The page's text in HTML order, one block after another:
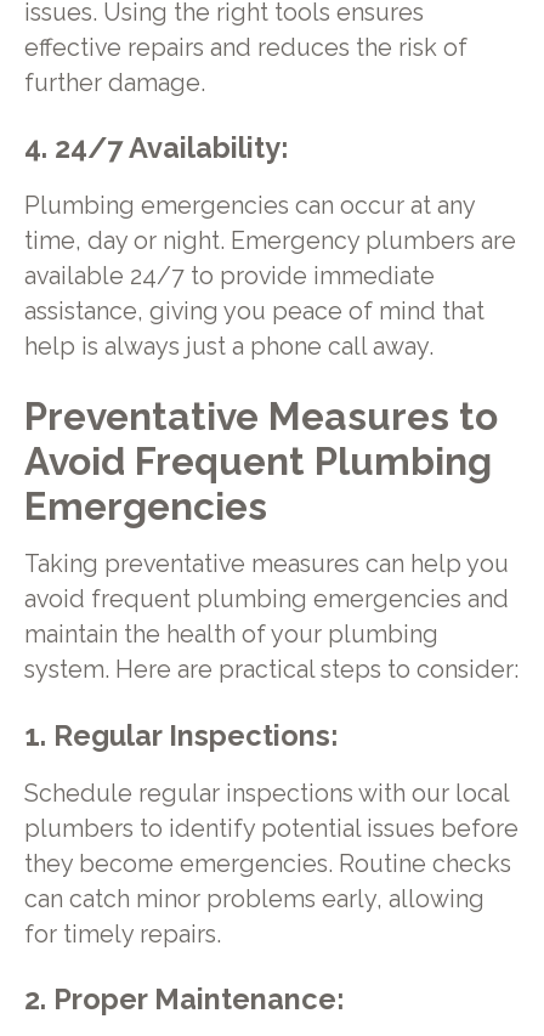
issues. Using the right tools ensures
effective repairs and reduces the risk of
further damage.
4. 24/7 Availability:
Plumbing emergencies can occur at any
time, day or night. Emergency plumbers are
available 24/7 to provide immediate
assistance, giving you peace of mind that
help is always just a phone call away.
Preventative Measures to
Avoid Frequent Plumbing
Emergencies
Taking preventative measures can help you
avoid frequent plumbing emergencies and
maintain the health of your plumbing
system. Here are practical steps to consider:
1. Regular Inspections:
Schedule regular inspections with our local
plumbers to identify potential issues before
they become emergencies. Routine checks
can catch minor problems early, allowing
for timely repairs.
2. Proper Maintenance: